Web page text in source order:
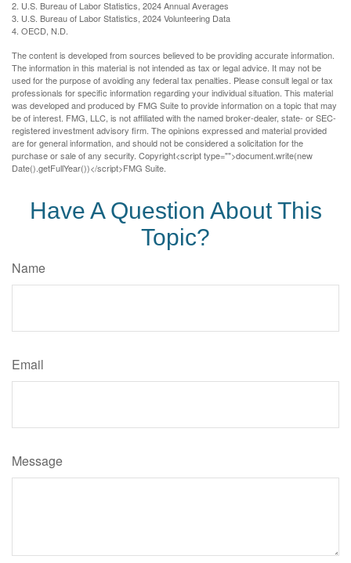
2. U.S. Bureau of Labor Statistics, 2024 Annual Averages
3. U.S. Bureau of Labor Statistics, 2024 Volunteering Data
4. OECD, N.D.
The content is developed from sources believed to be providing accurate information.
The information in this material is not intended as tax or legal advice. It may not be
used for the purpose of avoiding any federal tax penalties. Please consult legal or tax
professionals for specific information regarding your individual situation. This material
was developed and produced by FMG Suite to provide information on a topic that may
be of interest. FMG, LLC, is not affiliated with the named broker-dealer, state- or SEC-
registered investment advisory firm. The opinions expressed and material provided
are for general information, and should not be considered a solicitation for the
purchase or sale of any security. Copyright<script type="">document.write(new
Date().getFullYear())</script>FMG Suite.
Have A Question About This
Topic?
Name
Email
Message